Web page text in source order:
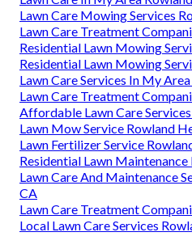
Lawn Care Mowing Services
Lawn Care Treatment
Residential Lawn Mowing
Residential Lawn Mowing
Lawn Care Services In My
Lawn Care Treatment
Affordable Lawn Care
Lawn Mow Service Rowland
Lawn Fertilizer Service
Residential Lawn
Lawn Care And Maintenance
CA
Lawn Care Treatment
Local Lawn Care Services